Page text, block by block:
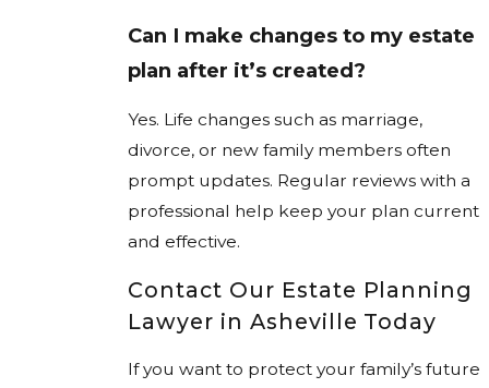
Can I make changes to my estate
plan after it’s created?
Yes. Life changes such as marriage,
divorce, or new family members often
prompt updates. Regular reviews with a
professional help keep your plan current
and effective.
Contact Our Estate Planning
Lawyer in Asheville Today
If you want to protect your family’s future